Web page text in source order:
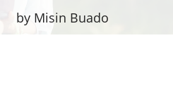
by Misin Buado